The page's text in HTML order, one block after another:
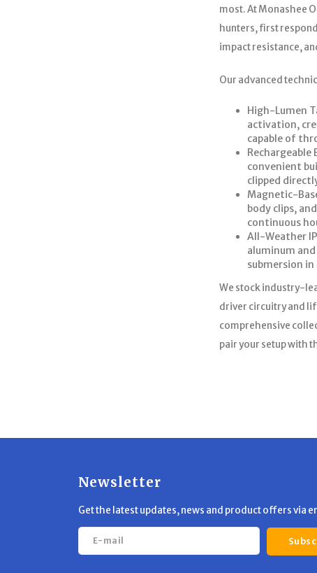
most. At Monashee
hunters, first
impact resistance,
Our advanced
High-Lumen
activation,
capable of
convenient
clipped
Magnetic-
body clips,
continuous
All-Weather
aluminum
submersion
We stock industry-
driver circuitry and
comprehensive
pair your setup with
Newsletter
Get the latest updates, news and product offers via